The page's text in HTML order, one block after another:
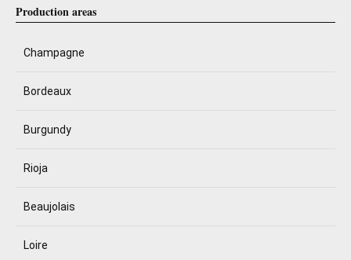
Production areas
Champagne
Bordeaux
Burgundy
Rioja
Beaujolais
Loire